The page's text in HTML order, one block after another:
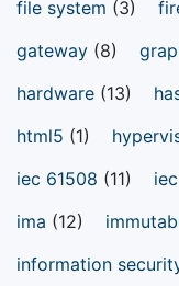
file system (3)
gateway (8)
hardware (13)
html5 (1)
iec 61508 (11)
ima (12)
information